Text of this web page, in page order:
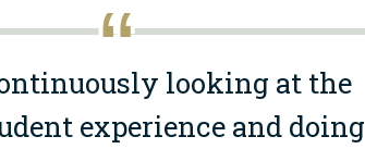
looking at the
experienceand doing